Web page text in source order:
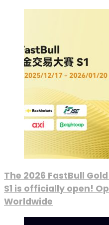
The 2026 FastBull
S1 is officially open!
Worldwide